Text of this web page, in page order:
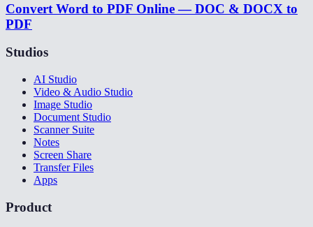
Convert Word to PDF Online — DOC & DOCX to
PDF
Studios
AI Studio
Video & Audio Studio
Image Studio
Document Studio
Scanner Suite
Notes
Screen Share
Transfer Files
Apps
Product